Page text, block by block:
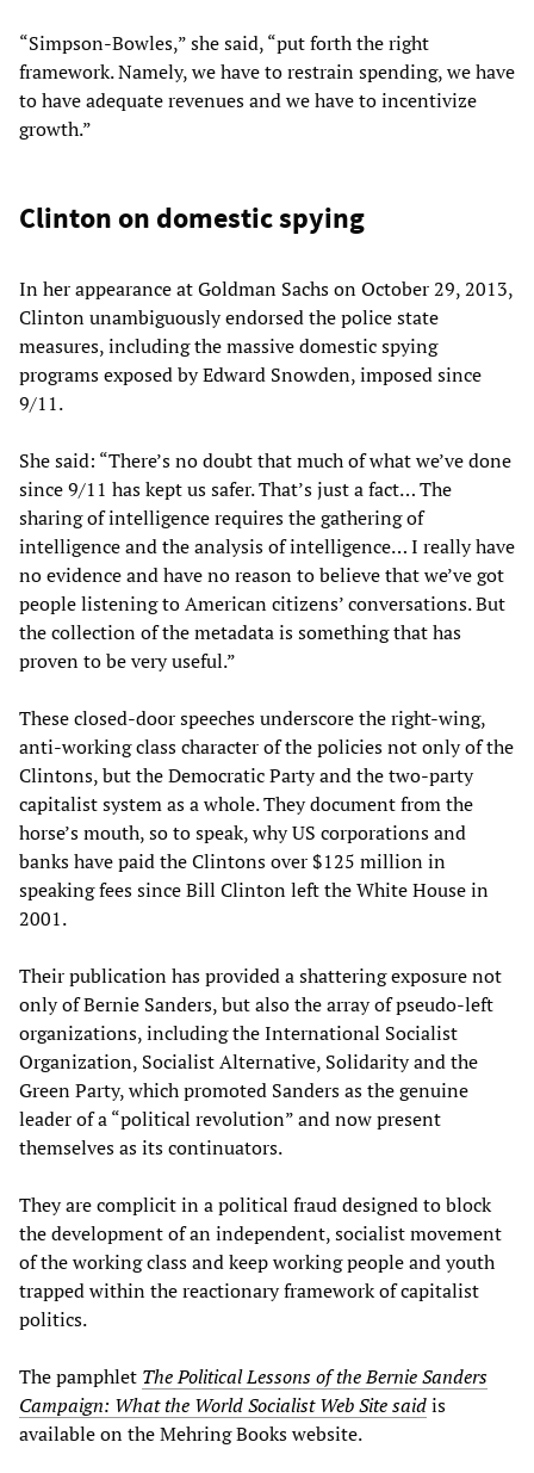
“Simpson-Bowles,” she said, “put forth the right
framework. Namely, we have to restrain spending, we have
to have adequate revenues and we have to incentivize
growth.”
Clinton on domestic spying
In her appearance at Goldman Sachs on October 29, 2013,
Clinton unambiguously endorsed the police state
measures, including the massive domestic spying
programs exposed by Edward Snowden, imposed since
9/11.
She said: “There’s no doubt that much of what we’ve done
since 9/11 has kept us safer. That’s just a fact… The
sharing of intelligence requires the gathering of
intelligence and the analysis of intelligence… I really have
no evidence and have no reason to believe that we’ve got
people listening to American citizens’ conversations. But
the collection of the metadata is something that has
proven to be very useful.”
These closed-door speeches underscore the right-wing,
anti-working class character of the policies not only of the
Clintons, but the Democratic Party and the two-party
capitalist system as a whole. They document from the
horse’s mouth, so to speak, why US corporations and
banks have paid the Clintons over $125 million in
speaking fees since Bill Clinton left the White House in
2001.
Their publication has provided a shattering exposure not
only of Bernie Sanders, but also the array of pseudo-left
organizations, including the International Socialist
Organization, Socialist Alternative, Solidarity and the
Green Party, which promoted Sanders as the genuine
leader of a “political revolution” and now present
themselves as its continuators.
They are complicit in a political fraud designed to block
the development of an independent, socialist movement
of the working class and keep working people and youth
trapped within the reactionary framework of capitalist
politics.
The pamphlet The Political Lessons of the Bernie Sanders
Campaign: What the World Socialist Web Site saidis
available on the Mehring Books website.